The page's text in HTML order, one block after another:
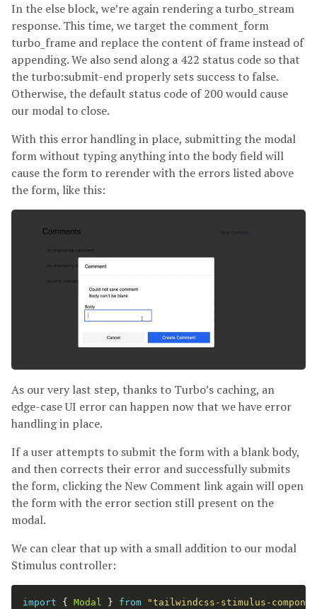
In the else block, we’re again rendering a turbo_stream
response. This time, we target the comment_form
turbo_frame and replace the content of frame instead of
appending. We also send along a 422 status code so that
the turbo:submit-end properly sets success to false.
Otherwise, the default status code of 200 would cause
our modal to close.
With this error handling in place, submitting the modal
form without typing anything into the body field will
cause the form to rerender with the errors listed above
the form, like this:
As our very last step, thanks to Turbo’s caching, an
edge-case UI error can happen now that we have error
handling in place.
If a user attempts to submit the form with a blank body,
and then corrects their error and successfully submits
the form, clicking the New Comment link again will open
the form with the error section still present on the
modal.
We can clear that up with a small addition to our modal
Stimulus controller:
import { Modal } from "tailwindcss-stimulus-